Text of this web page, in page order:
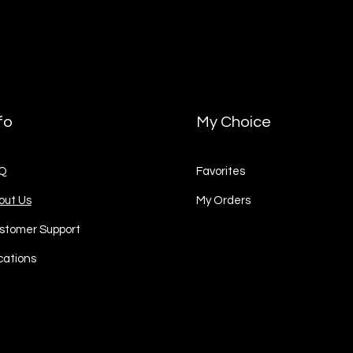
Us
Support
My Choice
Favorites
My Orders